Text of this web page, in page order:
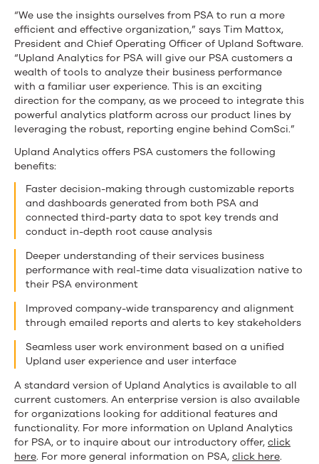
“We use the insights ourselves from PSA to run a more
efficient and effective organization,” says Tim Mattox,
President and Chief Operating Officer of Upland Software.
“Upland Analytics for PSA will give our PSA customers a
wealth of tools to analyze their business performance
with a familiar user experience. This is an exciting
direction for the company, as we proceed to integrate this
powerful analytics platform across our product lines by
leveraging the robust, reporting engine behind ComSci.”
Upland Analytics offers PSA customers the following
benefits:
Faster decision-making through customizable reports
and dashboards generated from both PSA and
connected third-party data to spot key trends and
conduct in-depth root cause analysis
Deeper understanding of their services business
performance with real-time data visualization native to
their PSA environment
Improved company-wide transparency and alignment
through emailed reports and alerts to key stakeholders
Seamless user work environment based on a unified
Upland user experience and user interface
A standard version of Upland Analytics is available to all
current customers. An enterprise version is also available
for organizations looking for additional features and
functionality. For more information on Upland Analytics
for PSA, or to inquire about our introductory offer, click
here. For more general information on PSA, click here.